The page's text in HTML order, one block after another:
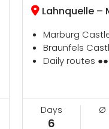
Lahnquelle –
Marburg
Braunfels
Daily routes
Days
6
Ø